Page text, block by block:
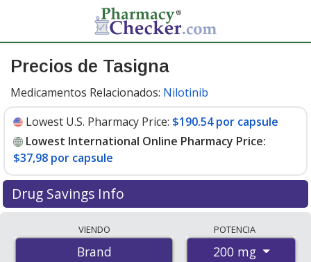
Precios de Tasigna
Medicamentos Relacionados: Nilotinib
Lowest U.S. Pharmacy Price: $190.54 por capsule
Lowest International Online Pharmacy Price:
$37,98 por capsule
Drug Savings Info
international online pharmacies, U.S. mail-order
pharmacies, and discount coupon programs. The
VIENDO
Brand
POTENCIA
200 mg